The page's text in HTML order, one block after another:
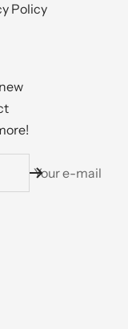
Policy
Your e-mail